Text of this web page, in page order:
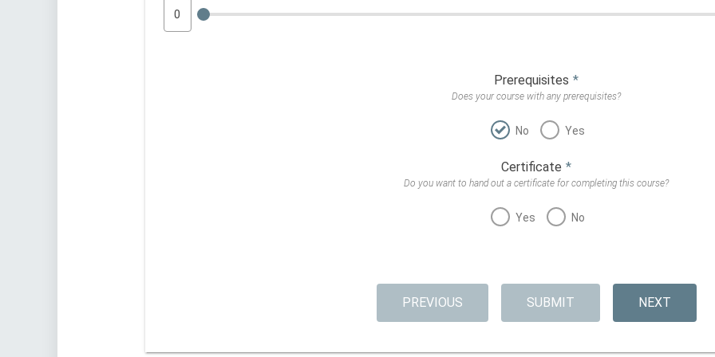
Prerequisites *
Does your course with any prerequisites?
No Yes
Certificate *
Do you want to hand out a certificate for completing this course?
Yes No
PREVIOUS SUBMIT NEXT